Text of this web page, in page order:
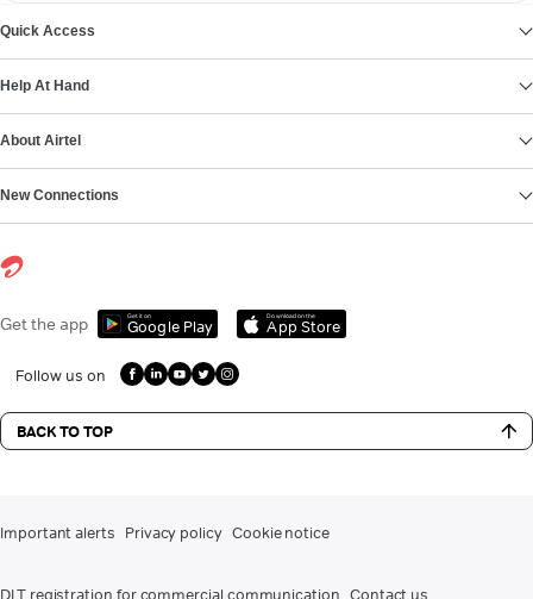
Quick Access
Help At Hand
About Airtel
New Connections
Get the app Get it on
Google Play
Download on the
App Store
Follow us on
BACK TO TOP
Important alerts Privacy policy Cookie notice
DLT registration for commercial communication Contact us